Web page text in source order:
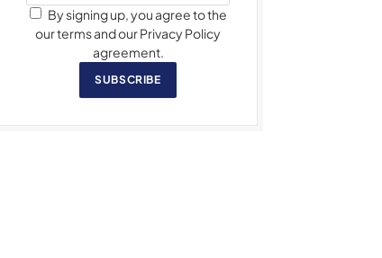
By signing up, you agree to the
our terms and our Privacy Policy
agreement.
SUBSCRIBE